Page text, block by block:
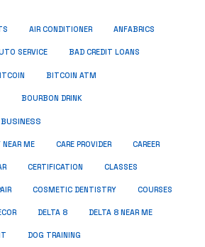
AIR CONDITIONER ANFABRICS
SERVICE BAD CREDIT LOANS
BITCOIN ATM
BOURBON DRINK
BUSINESS
NEAR ME CARE PROVIDER CAREER
CERTIFICATION CLASSES
COSMETIC DENTISTRY COURSES
DELTA 8 DELTA 8 NEAR ME
DOG TRAINING